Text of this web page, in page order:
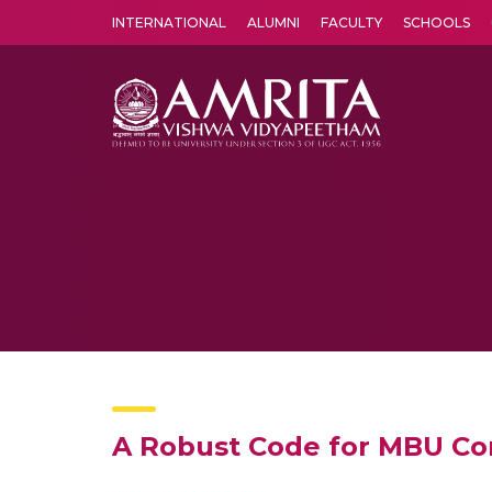
INTERNATIONAL ALUMNI FACULTY SCHOOLS
A Robust Code for MBU